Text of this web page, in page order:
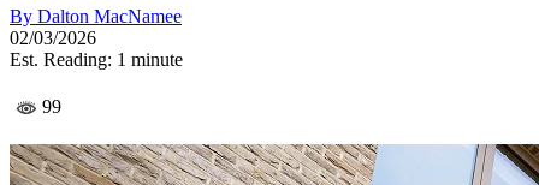
By Dalton MacNamee
02/03/2026
Est. Reading: 1 minute
99